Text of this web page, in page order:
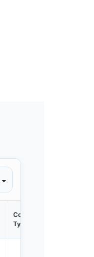
Container
Type